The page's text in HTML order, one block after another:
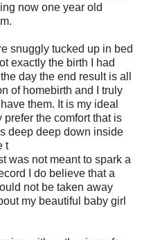
now one year old
snuggly tucked up in bed
exactly the birth I had
day the end result is all
of homebirth and I truly
them. It is my ideal
prefer the comfort that is
deep deep down inside
t
was not meant to spark a
I do believe that a
not be taken away
my beautiful baby girl